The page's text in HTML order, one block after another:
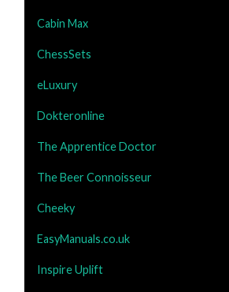
Cabin Max
ChessSets
eLuxury
Dokteronline
The Apprentice Doctor
The Beer Connoisseur
Cheeky
EasyManuals.co.uk
Inspire Uplift